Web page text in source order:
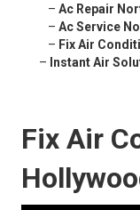
– Ac Repair
– Ac Service
– Fix Air
– Instant Air
Fix Air